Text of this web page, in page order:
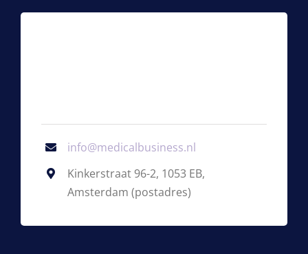
info@medicalbusiness.nl
Kinkerstraat 96-2, 1053 EB,
Amsterdam (postadres)